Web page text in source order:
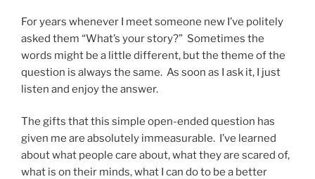
For years whenever I meet someone new I’ve politely
asked them “What’s your story?” Sometimes the
words might be a little different, but the theme of the
question is always the same. As soon as I ask it, I just
listen and enjoy the answer.
The gifts that this simple open-ended question has
given me are absolutely immeasurable. I’ve learned
about what people care about, what they are scared of,
what is on their minds, what I can do to be a better